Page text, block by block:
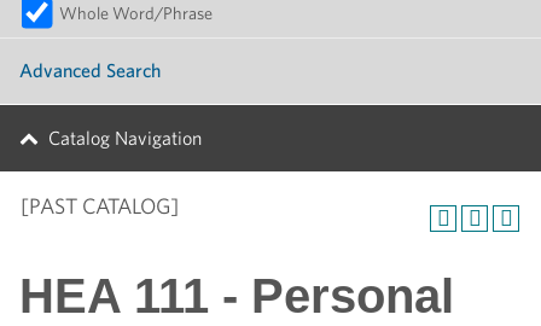
Whole Word/Phrase
Advanced Search
Catalog Navigation
[PAST CATALOG]
HEA 111 - Personal